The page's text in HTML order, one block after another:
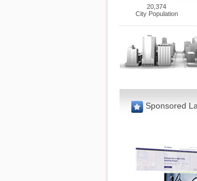
20,374
City Population
Sponsored